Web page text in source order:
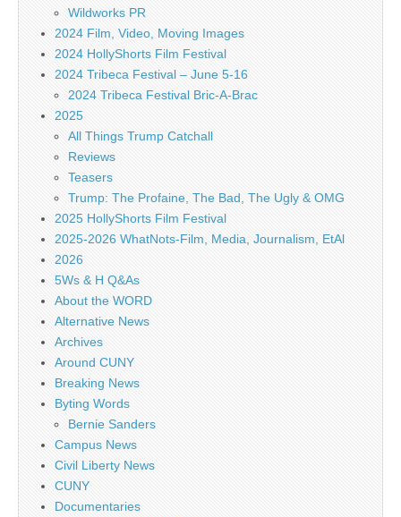
Wildworks PR
2024 Film, Video, Moving Images
2024 HollyShorts Film Festival
2024 Tribeca Festival – June 5-16
2024 Tribeca Festival Bric-A-Brac
2025
All Things Trump Catchall
Reviews
Teasers
Trump: The Profaine, The Bad, The Ugly & OMG
2025 HollyShorts Film Festival
2025-2026 WhatNots-Film, Media, Journalism, EtAl
2026
5Ws & H Q&As
About the WORD
Alternative News
Archives
Around CUNY
Breaking News
Byting Words
Bernie Sanders
Campus News
Civil Liberty News
CUNY
Documentaries